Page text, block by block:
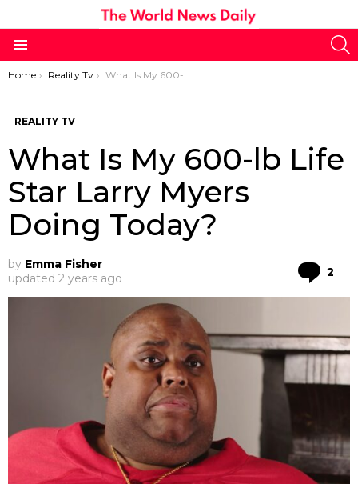
You are here:
Home Reality Tv What Is My 600-lb Life Star Larry Myers Doing Today?
REALITY TV
What Is My 600-lb Life
Star Larry Myers
Doing Today?
by Emma Fisher
updated 2 years ago 2